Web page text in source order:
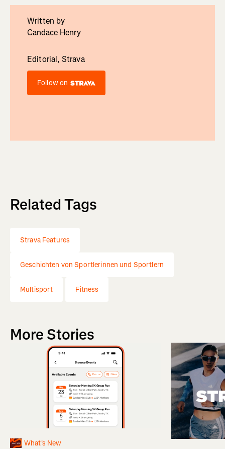
Written by
Candace Henry
Editorial, Strava
Follow on
Related Tags
Strava Features
Geschichten von Sportlerinnen und Sportlern
Multisport Fitness
More Stories
What's New